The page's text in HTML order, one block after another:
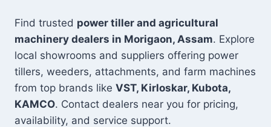
Find trusted power tiller and agricultural
machinery dealers in Morigaon, Assam. Explore
local showrooms and suppliers offering power
tillers, weeders, attachments, and farm machines
from top brands like VST, Kirloskar, Kubota,
KAMCO. Contact dealers near you for pricing,
availability, and service support.